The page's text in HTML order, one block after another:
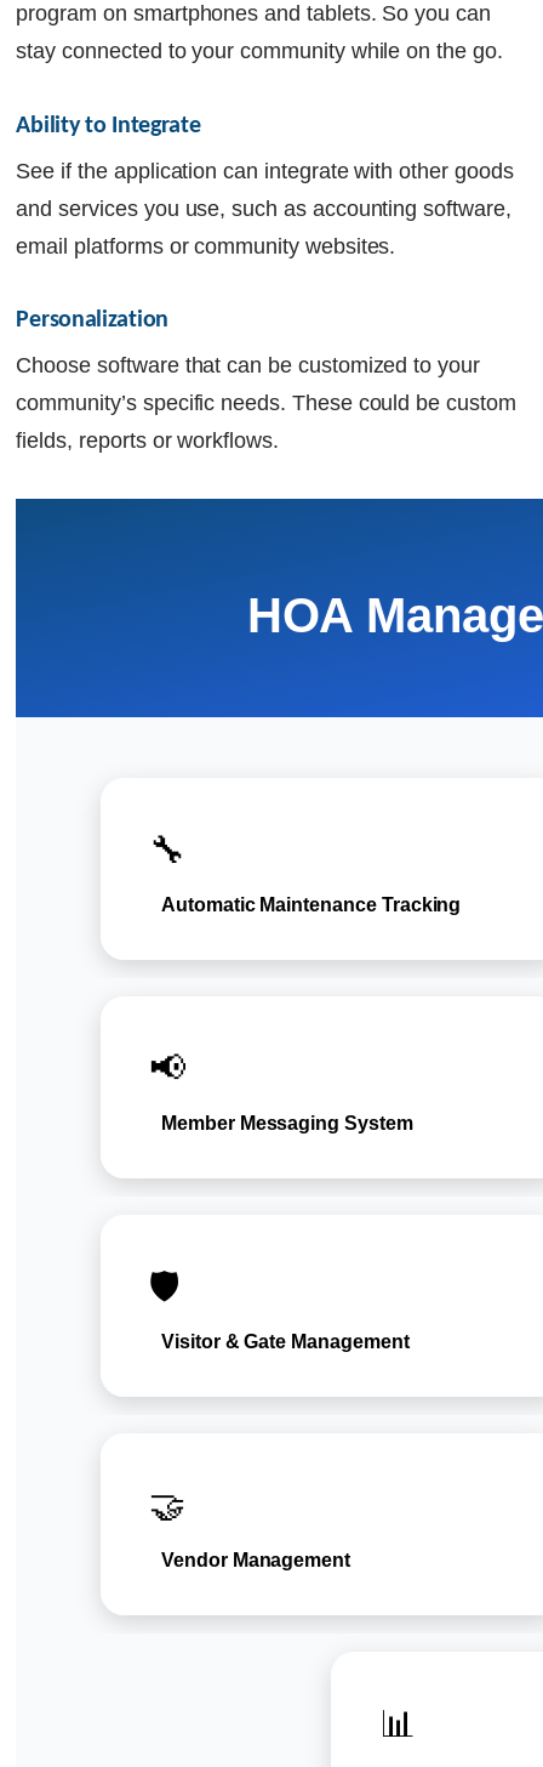
program on smartphones and tablets. So you can
stay connected to your community while on the go.
Ability to Integrate
See if the application can integrate with other goods
and services you use, such as accounting software,
email platforms or community websites.
Personalization
Choose software that can be customized to your
community’s specific needs. These could be custom
fields, reports or workflows.
HOA
🔧
Automatic Maintenance Tracking
📢
Member Messaging System
🛡️
Visitor & Gate Management
🤝
Vendor Management
📊